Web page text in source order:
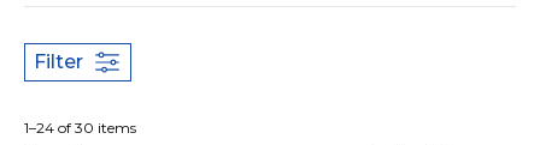
Filter
1–24 of 30 items